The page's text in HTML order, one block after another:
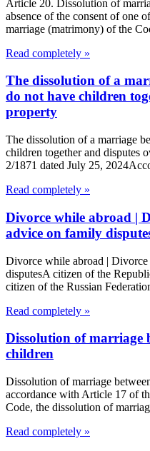
Article 20. Dissolution of
absence of the consent of one
marriage (matrimony) of the
Read completely »
The dissolution of a
do not have children
property
The dissolution of a marriage
children together and disputes
2/1871 dated July 25,
Read completely »
Divorce while abroad |
advice on family
Divorce while abroad |
disputesA citizen of the
citizen of the Russian
Read completely »
Dissolution of marriage
children
Dissolution of marriage
accordance with Article 17 of
Code, the dissolution of
Read completely »